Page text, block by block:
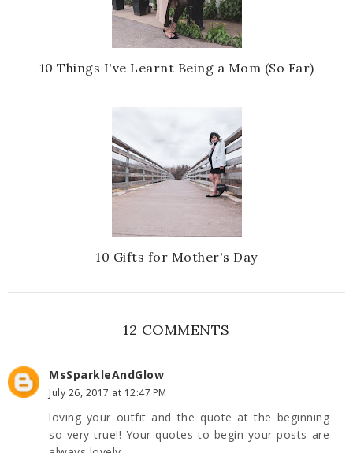
10 Things I've Learnt Being a Mom (So Far)
10 Gifts for Mother's Day
12 COMMENTS
MsSparkleAndGlow
July 26, 2017 at 12:47 PM
loving your outfit and the quote at the beginning
so very true!! Your quotes to begin your posts are